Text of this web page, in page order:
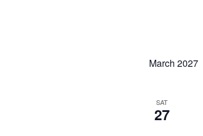
March 2027
SAT
27